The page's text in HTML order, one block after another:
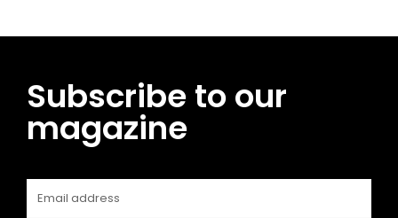
Subscribe to our
magazine